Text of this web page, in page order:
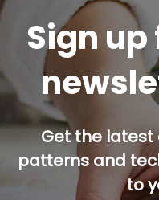
Sign
Get the latest
patterns and
to